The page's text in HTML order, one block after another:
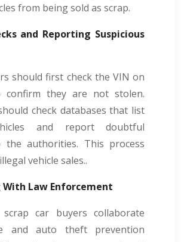
from being sold as scrap.
and Reporting Suspicious
should first check the VIN on
confirm they are not stolen.
check databases that list
and report doubtful
the authorities. This process
vehicle sales..
With Law Enforcement
scrap car buyers collaborate
and auto theft prevention